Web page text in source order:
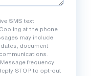
SMS text
at the phone
may include
document
frequency
STOP to opt-out